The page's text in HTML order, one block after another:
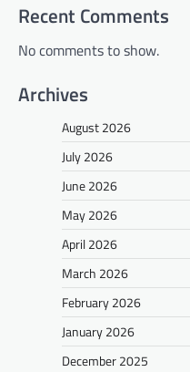
Recent Comments
No comments to show.
Archives
August 2026
July 2026
June 2026
May 2026
April 2026
March 2026
February 2026
January 2026
December 2025